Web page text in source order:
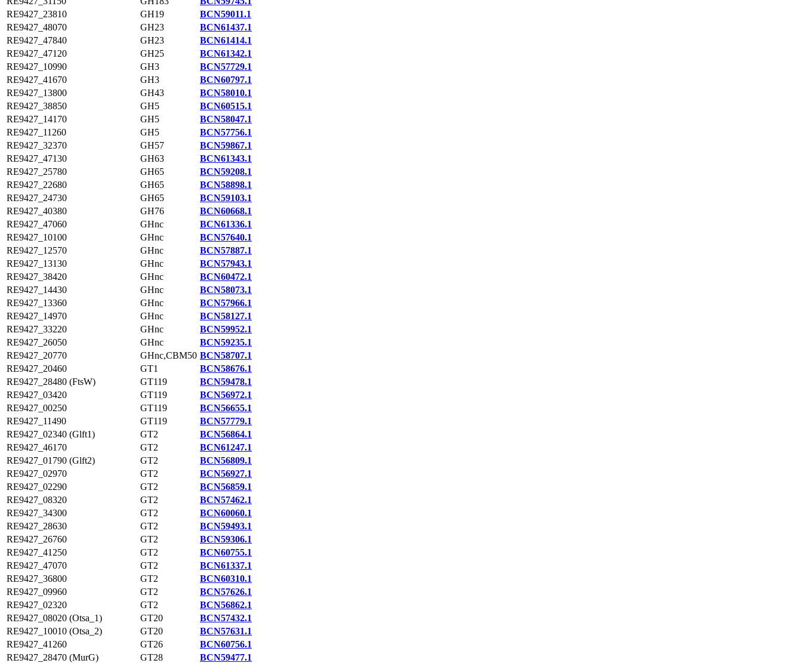
RE9427_23810
GH19
BCN59011.1
RE9427_48070
GH23
BCN61437.1
RE9427_47840
GH23
BCN61414.1
RE9427_47120
GH25
BCN61342.1
RE9427_10990
GH3
BCN57729.1
RE9427_41670
GH3
BCN60797.1
RE9427_13800
GH43
BCN58010.1
RE9427_38850
GH5
BCN60515.1
RE9427_14170
GH5
BCN58047.1
RE9427_11260
GH5
BCN57756.1
RE9427_32370
GH57
BCN59867.1
RE9427_47130
GH63
BCN61343.1
RE9427_25780
GH65
BCN59208.1
RE9427_22680
GH65
BCN58898.1
RE9427_24730
GH65
BCN59103.1
RE9427_40380
GH76
BCN60668.1
RE9427_47060
GHnc
BCN61336.1
RE9427_10100
GHnc
BCN57640.1
RE9427_12570
GHnc
BCN57887.1
RE9427_13130
GHnc
BCN57943.1
RE9427_38420
GHnc
BCN60472.1
RE9427_14430
GHnc
BCN58073.1
RE9427_13360
GHnc
BCN57966.1
RE9427_14970
GHnc
BCN58127.1
RE9427_33220
GHnc
BCN59952.1
RE9427_26050
GHnc
BCN59235.1
RE9427_20770
GHnc,CBM50 BCN58707.1
RE9427_20460
GT1
BCN58676.1
RE9427_28480 (FtsW)
GT119
BCN59478.1
RE9427_03420
GT119
BCN56972.1
RE9427_00250
GT119
BCN56655.1
RE9427_11490
GT119
BCN57779.1
RE9427_02340 (Glft1)
GT2
BCN56864.1
RE9427_46170
GT2
BCN61247.1
RE9427_01790 (Glft2)
GT2
BCN56809.1
RE9427_02970
GT2
BCN56927.1
RE9427_02290
GT2
BCN56859.1
RE9427_08320
GT2
BCN57462.1
RE9427_34300
GT2
BCN60060.1
RE9427_28630
GT2
BCN59493.1
RE9427_26760
GT2
BCN59306.1
RE9427_41250
GT2
BCN60755.1
RE9427_47070
GT2
BCN61337.1
RE9427_36800
GT2
BCN60310.1
RE9427_09960
GT2
BCN57626.1
RE9427_02320
GT2
BCN56862.1
RE9427_08020 (Otsa_1)
GT20
BCN57432.1
RE9427_10010 (Otsa_2)
GT20
BCN57631.1
RE9427_41260
GT26
BCN60756.1
RE9427_28470 (MurG)
GT28
BCN59477.1